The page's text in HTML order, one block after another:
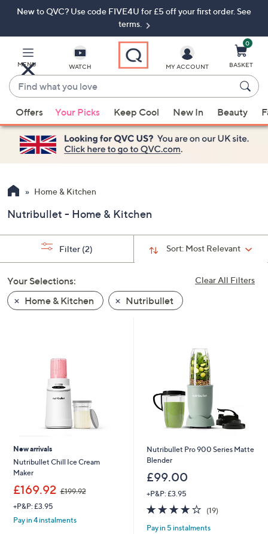
Skip
Navigation
Skip
New to QVC? Use code FIVE4U for £5 off your first order. See
terms.
MENU WATCH
Find
what
you
love
suggestions
are
available,
use
up
down
arrow
or
swipe
left
and
MY ACCOUNT
0
BASKET
Offers Your Picks Keep Cool New In Beauty
Home & Kitchen
Nutribullet - Home & Kitchen
Sort: Most Relevant
Filter (2)
Clear All Filters
Your Selections:
Home & Kitchen
Nutribullet
New arrivals
Nutribullet Chill Ice Cream
Maker
£169.92 £199.92
w
+P&P: £3.95
Pay in 4 instalments
Nutribullet Pro 900 Series Matte
Blender
£99.00
+P&P: £3.95
3.8
of
5
(19)19
Pay in 5 instalments